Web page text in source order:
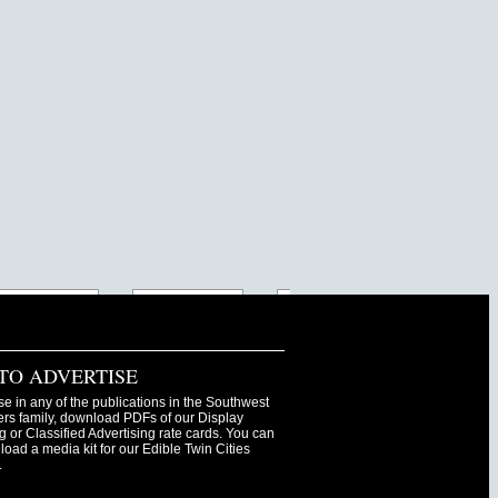
ADVERTISE
in any of the publications in the Southwest
family, download PDFs of our Display
or Classified Advertising rate cards. You can
a media kit for our Edible Twin Cities